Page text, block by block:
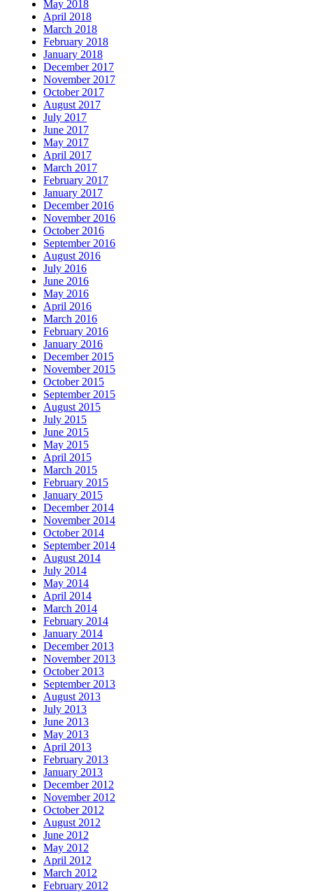
May 2018
April 2018
March 2018
February 2018
January 2018
December 2017
November 2017
October 2017
August 2017
July 2017
June 2017
May 2017
April 2017
March 2017
February 2017
January 2017
December 2016
November 2016
October 2016
September 2016
August 2016
July 2016
June 2016
May 2016
April 2016
March 2016
February 2016
January 2016
December 2015
November 2015
October 2015
September 2015
August 2015
July 2015
June 2015
May 2015
April 2015
March 2015
February 2015
January 2015
December 2014
November 2014
October 2014
September 2014
August 2014
July 2014
May 2014
April 2014
March 2014
February 2014
January 2014
December 2013
November 2013
October 2013
September 2013
August 2013
July 2013
June 2013
May 2013
April 2013
February 2013
January 2013
December 2012
November 2012
October 2012
August 2012
June 2012
May 2012
April 2012
March 2012
February 2012